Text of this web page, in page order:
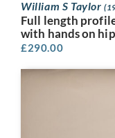
William S Taylor
Full length
with hands on
£290.00